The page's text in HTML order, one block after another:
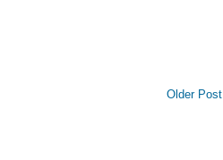
Older Post